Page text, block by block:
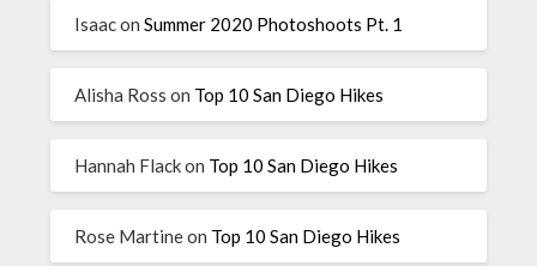
IsaaconSummer 2020 Photoshoots Pt. 1
Alisha Ross on Top 10 San Diego Hikes
Hannah Flackon Top 10 San Diego Hikes
Rose Martineon Top 10 San Diego Hikes